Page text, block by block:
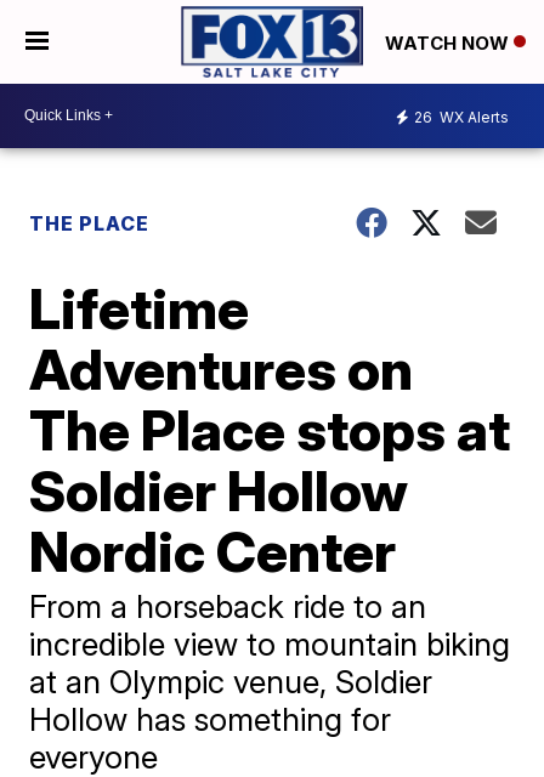
WATCH NOW
26 WX Alerts
THE PLACE
Lifetime
Adventures on
The Place stops at
Soldier Hollow
Nordic Center
From a horseback ride to an
incredible view to mountain biking
at an Olympic venue, Soldier
Hollow has something for
everyone